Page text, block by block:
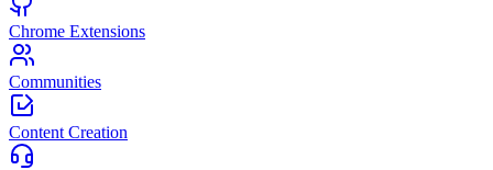
Chrome Extensions
Communities
Content Creation